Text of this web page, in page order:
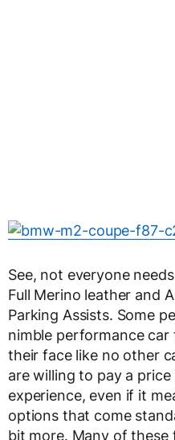
See, not everyone
Full Merino leather and
Parking Assists. Some
nimble performance
their face like no other
are willing to pay a
experience, even if it
options that come
bit more. Many of